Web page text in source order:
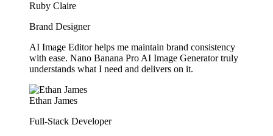
Ruby Claire
Brand Designer
AI Image Editor helps me maintain brand consistency
with ease. Nano Banana Pro AI Image Generator truly
understands what I need and delivers on it.
Ethan James
Full-Stack Developer